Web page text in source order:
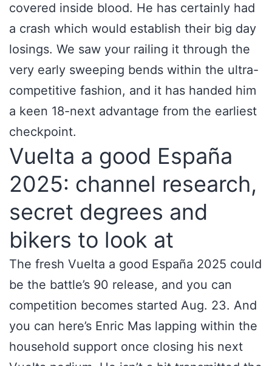
covered inside blood. He has certainly had
a crash which would establish their big day
losings. We saw your railing it through the
very early sweeping bends within the ultra-
competitive fashion, and it has handed him
a keen 18-next advantage from the earliest
checkpoint.
Vuelta a good España
2025: channel research,
secret degrees and
bikers to look at
The fresh Vuelta a good España 2025 could
be the battle’s 90 release, and you can
competition becomes started Aug. 23. And
you can here’s Enric Mas lapping within the
household support once closing his next